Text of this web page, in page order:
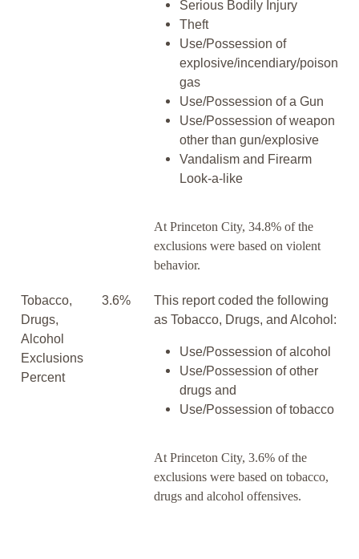
Serious Bodily Injury
Theft
Use/Possession of
explosive/incendiary/poison
gas
Use/Possession of a Gun
Use/Possession of weapon
other than gun/explosive
Vandalism and Firearm
Look-a-like
At Princeton City, 34.8% of the
exclusions were based on violent
behavior.
Tobacco,
Drugs,
Alcohol
Exclusions
Percent
3.6%
This report coded the following
as Tobacco, Drugs, and Alcohol:
Use/Possession of alcohol
Use/Possession of other
drugs and
Use/Possession of tobacco
At Princeton City, 3.6% of the
exclusions were based on tobacco,
drugs and alcohol offensives.